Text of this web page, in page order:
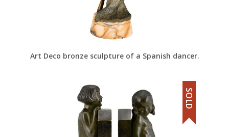
Art Deco bronze sculpture of a Spanish dancer.
SOLD